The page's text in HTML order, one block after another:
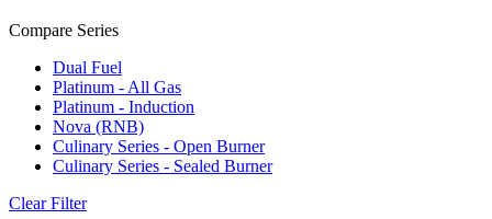
Compare Series
Dual Fuel
Platinum - All Gas
Platinum - Induction
Nova (RNB)
Culinary Series - Open Burner
Culinary Series - Sealed Burner
Clear Filter